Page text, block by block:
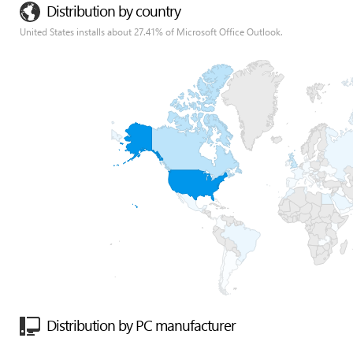
Distribution by country
United States installs about 27.41% of Microsoft Office Outlook.
Distribution by PC manufacturer